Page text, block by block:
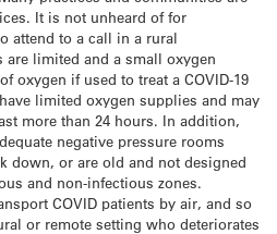
It is not unheard of for
attend to a call in a rural
limited and a small oxygen
oxygen if used to treat a COVID-19
limited oxygen supplies and may
more than 24 hours. In addition,
negative pressure rooms
down, or are old and not designed
and non-infectious zones.
COVID patients by air, and so
or remote setting who deteriorates